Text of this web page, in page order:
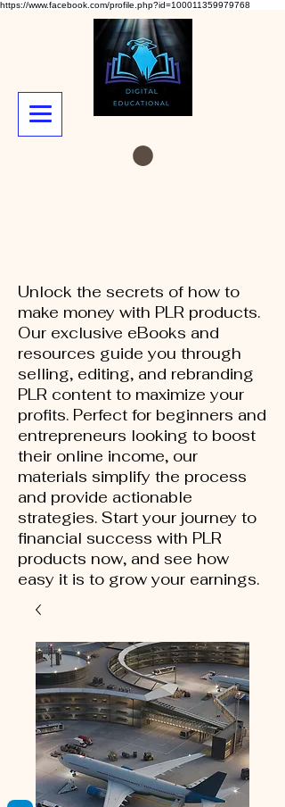
https://www.facebook.com/profile.php?id=100011359979768
Unlock the secrets of how to
make money with PLR products.
Our exclusive eBooks and
resources guide you through
selling, editing, and rebranding
PLR content to maximize your
profits. Perfect for beginners and
entrepreneurs looking to boost
their online income, our
materials simplify the process
and provide actionable
strategies. Start your journey to
financial success with PLR
products now, and see how
easy it is to grow your earnings.